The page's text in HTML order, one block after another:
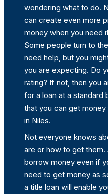
wondering what to do.
can create even more
money when you need
Some people turn to
need help, but you
you are expecting. Do
rating? If not, then you
for a loan at a standard
that you can get
in Niles.
Not everyone knows
are or how to get them.
borrow money even if
need to get money as
a title loan will enable